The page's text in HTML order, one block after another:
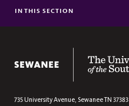
Section
FINANCIAL AID
CORNERSTONE SCHOLARSHIPS
SCHOLARSHIP ENDOWMENTS
IN THIS SECTION
735 University Avenue, SewaneeTN 37383